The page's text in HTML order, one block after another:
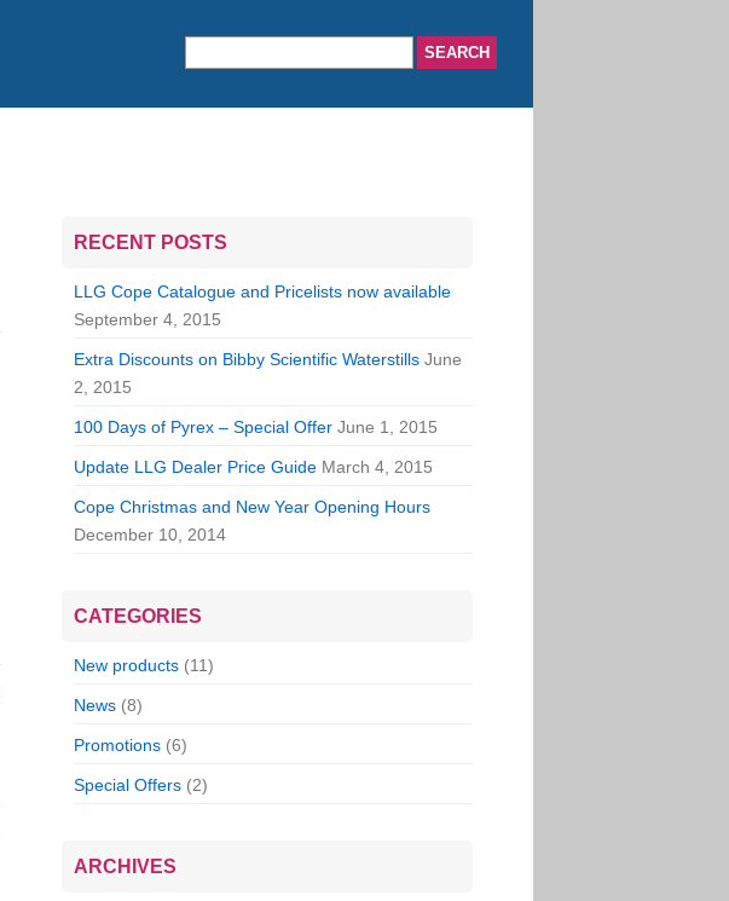
RECENT POSTS
LLG Cope Catalogue and Pricelists now available
September 4, 2015
Extra Discounts on Bibby Scientific Waterstills June
2, 2015
100 Days of Pyrex – Special Offer June 1, 2015
Update LLG Dealer Price Guide March 4, 2015
Cope Christmas and New Year Opening Hours
December 10, 2014
CATEGORIES
New products (11)
News (8)
Promotions (6)
Special Offers (2)
ARCHIVES